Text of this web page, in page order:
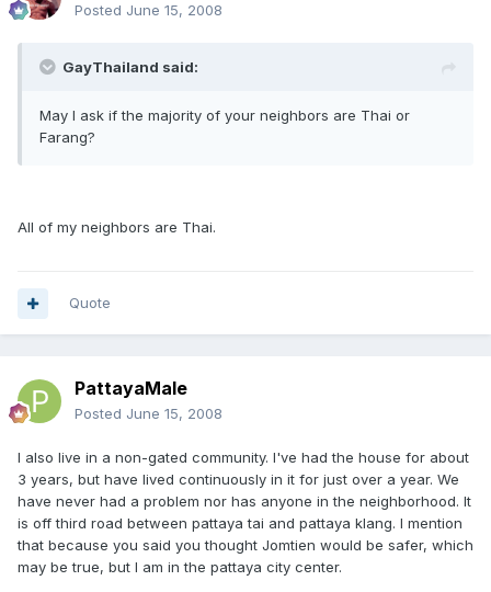
Posted June 15, 2008
GayThailand said:
May I ask if the majority of your neighbors are Thai or
Farang?
All of my neighbors are Thai.
Quote
PattayaMale
Posted June 15, 2008
I also live in a non-gated community. I've had the house for about
3 years, but have lived continuously in it for just over a year. We
have never had a problem nor has anyone in the neighborhood. It
is off third road between pattaya tai and pattaya klang. I mention
that because you said you thought Jomtien would be safer, which
may be true, but I am in the pattaya city center.